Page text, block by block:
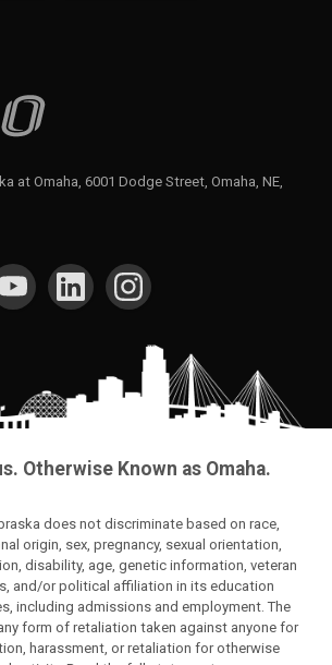
at Omaha
at Omaha, 6001 Dodge Street, Omaha, NE,
Otherwise Known as Omaha.
does not discriminate based on race,
origin, sex, pregnancy, sexual orientation,
disability, age, genetic information, veteran
and/or political affiliation in its education
including admissions and employment. The
form of retaliation taken against anyone for
harassment, or retaliation for otherwise